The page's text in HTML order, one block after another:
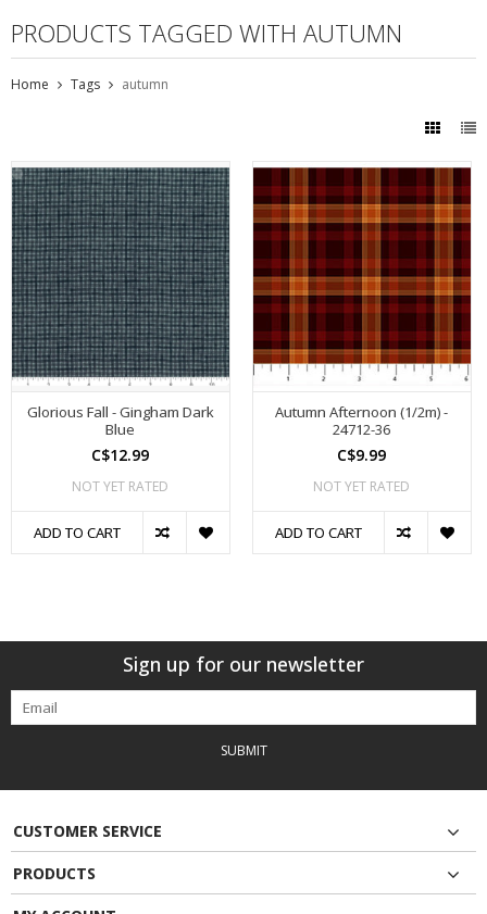
PRODUCTS TAGGED WITH AUTUMN
Home Tags autumn
Glorious Fall - Gingham Dark
Blue
C$12.99
NOT YET RATED
ADD TO CART
Autumn Afternoon (1/2m) -
24712-36
C$9.99
NOT YET RATED
ADD TO CART
Sign up for our newsletter
SUBMIT
CUSTOMER SERVICE
PRODUCTS